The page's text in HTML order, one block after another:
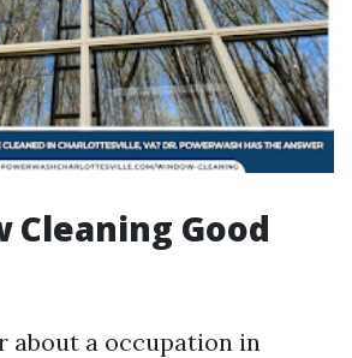
Cleaning Good
about a occupation in